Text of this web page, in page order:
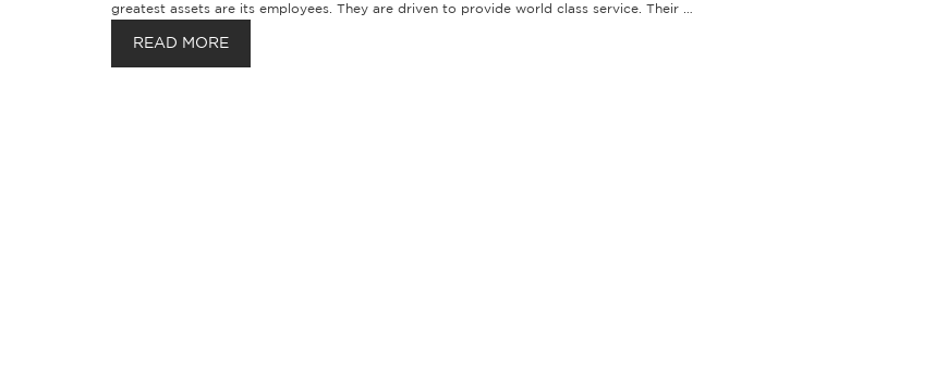
greatest assets are its employees. They are driven to provide world class service. Their …
READ MORE